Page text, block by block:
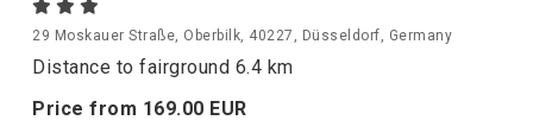
29 Moskauer Straße, Oberbilk, 40227, Düsseldorf, Germany
Distance to fairground 6.4 km
Price from 169.00 EUR